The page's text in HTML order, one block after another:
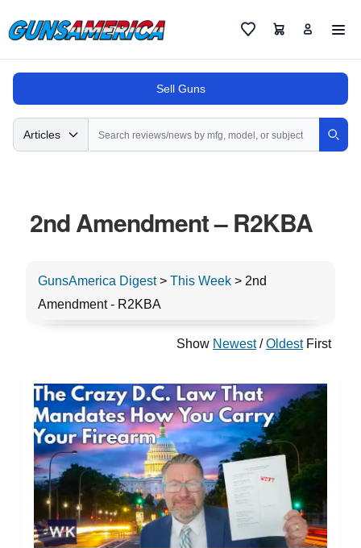
FavoritesCart
Sell Guns
Search
Articles
2nd Amendment – R2KBA
GunsAmerica Digest> This Week> 2nd
Amendment - R2KBA
Show Newest/OldestFirst